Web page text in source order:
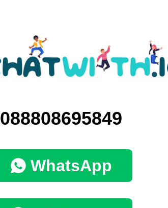
088808695849
WhatsApp